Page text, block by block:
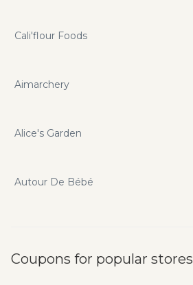
Cali'flour Foods
Aimarchery
Alice's Garden
Autour De Bébé
Coupons for popular stores